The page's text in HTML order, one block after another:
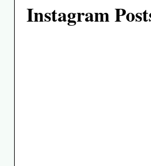
Instagram